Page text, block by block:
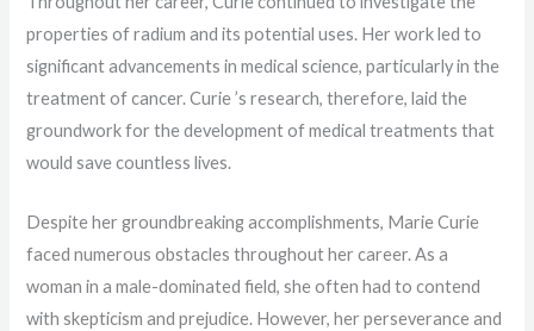
properties of radium and its potential uses. Her work led to
significant advancements in medical science, particularly in the
treatment of cancer. Curie ’s research, therefore, laid the
groundwork for the development of medical treatments that
would save countless lives.
Despite her groundbreaking accomplishments, Marie Curie
faced numerous obstacles throughout her career. As a
woman in a male-dominated field, she often had to contend
with skepticism and prejudice. However, her perseverance and